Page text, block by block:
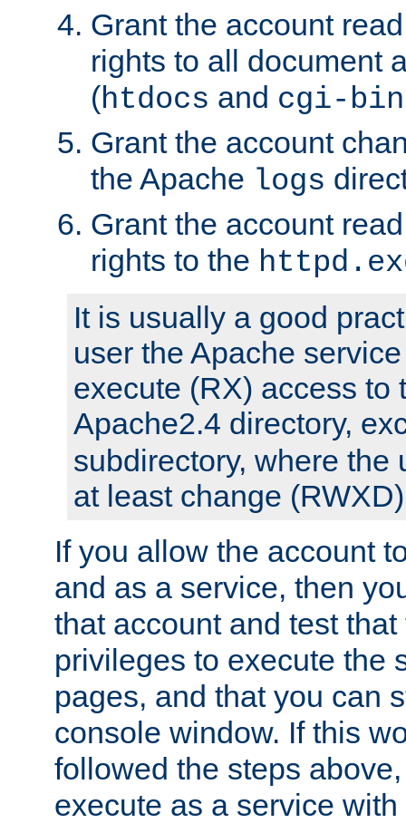
Grant the account
rights to all document
(htdocs and cgi-bin
Grant the account
the Apache logs
Grant the account
rights to the
It is usually a good
user the Apache
execute (RX) access to
Apache2.4 directory,
subdirectory, where the
at least change
If you allow the account
and as a service, then
that account and test
privileges to execute the
pages, and that you can
console window. If this
followed the steps
execute as a service